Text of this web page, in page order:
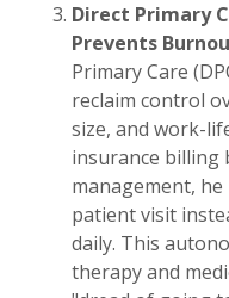
Direct Primary
Prevents
Primary Care
reclaim control
size, and work-
insurance billing
management,
patient visit
daily. This
therapy and